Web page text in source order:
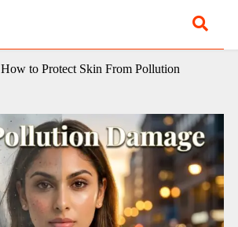
How to Protect Skin From Pollution